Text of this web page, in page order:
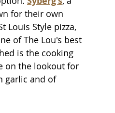
for their own
Louis Style pizza,
of The Lou's best
is the cooking
on the lookout for
garlic and of